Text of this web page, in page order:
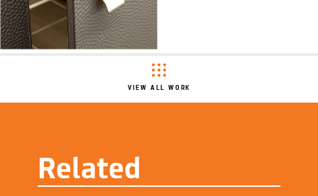
VIEW ALL WORK
Related